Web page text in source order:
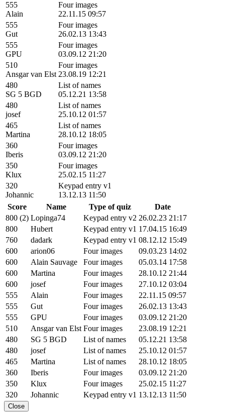
555
Alain
Four images
22.11.15 09:57
555
Gut
Four images
26.02.13 13:43
555
GPU
Four images
03.09.12 21:20
510
Ansgar van Elst
Four images
23.08.19 12:21
480
SG 5 BGD
List of names
05.12.21 13:58
480
josef
List of names
25.10.12 01:57
465
Martina
List of names
28.10.12 18:05
360
Iberis
Four images
03.09.12 21:20
350
Klux
Four images
25.02.15 11:27
320
Johannic
Keypad entry v1
13.12.13 11:50
Score
Name Type of quiz
Date
800 (2) Lopinga74 Keypad entry v2 26.02.23 21:17
800
Hubert Keypad entry v1 17.04.15 16:49
760
dadark Keypad entry v1 08.12.12 15:49
600
arion06 Four images
09.03.23 14:02
600
Alain Sauvage Four images
05.03.14 17:58
600
Martina Four images
28.10.12 21:44
600
josef Four images
27.10.12 03:04
555
Alain Four images
22.11.15 09:57
555
Gut Four images
26.02.13 13:43
555
GPU Four images
03.09.12 21:20
510
Ansgar van Elst Four images
23.08.19 12:21
480
SG 5 BGD List of names
05.12.21 13:58
480
josef List of names
25.10.12 01:57
465
Martina List of names
28.10.12 18:05
360
Iberis Four images
03.09.12 21:20
350
Klux Four images
25.02.15 11:27
320
Johannic Keypad entry v1 13.12.13 11:50
Close